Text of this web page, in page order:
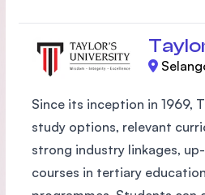
Since its inception in 1969,
study options, relevant
strong industry linkages,
courses in tertiary